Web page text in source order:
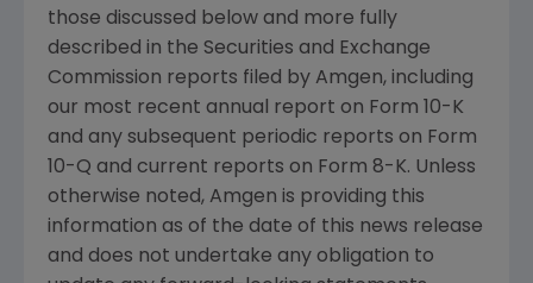
those discussed below and more fully
described in the Securities and Exchange
Commission reports filed by Amgen, including
our most recent annual report on Form 10-K
and any subsequent periodic reports on Form
10-Q and current reports on Form 8-K. Unless
otherwise noted, Amgen is providing this
information as of the date of this news release
and does not undertake any obligation to